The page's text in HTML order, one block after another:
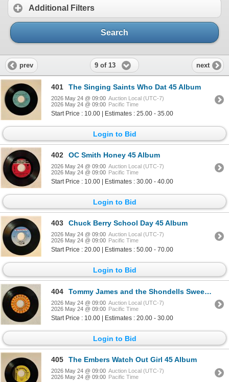
Additional Filters
Search
prev 9 of 13 next
401 The Singing Saints Who Dat 45 Album
2026 May 24 @ 09:00 Auction Local (UTC-7)
2026 May 24 @ 09:00 Pacific Time
Start Price : 10.00 | Estimates : 25.00 - 35.00
Login to Bid
402 OC Smith Honey 45 Album
2026 May 24 @ 09:00 Auction Local (UTC-7)
2026 May 24 @ 09:00 Pacific Time
Start Price : 10.00 | Estimates : 30.00 - 40.00
Login to Bid
403 Chuck Berry School Day 45 Album
2026 May 24 @ 09:00 Auction Local (UTC-7)
2026 May 24 @ 09:00 Pacific Time
Start Price : 20.00 | Estimates : 50.00 - 70.00
Login to Bid
404 Tommy James and the Shondells Sweet Cherry Wine 45 Album
2026 May 24 @ 09:00 Auction Local (UTC-7)
2026 May 24 @ 09:00 Pacific Time
Start Price : 10.00 | Estimates : 20.00 - 30.00
Login to Bid
405 The Embers Watch Out Girl 45 Album
2026 May 24 @ 09:00 Auction Local (UTC-7)
2026 May 24 @ 09:00 Pacific Time